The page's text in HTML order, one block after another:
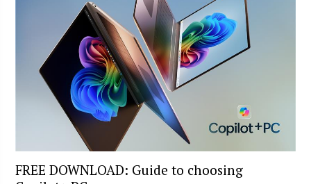
FREE DOWNLOAD: Guide to choosing